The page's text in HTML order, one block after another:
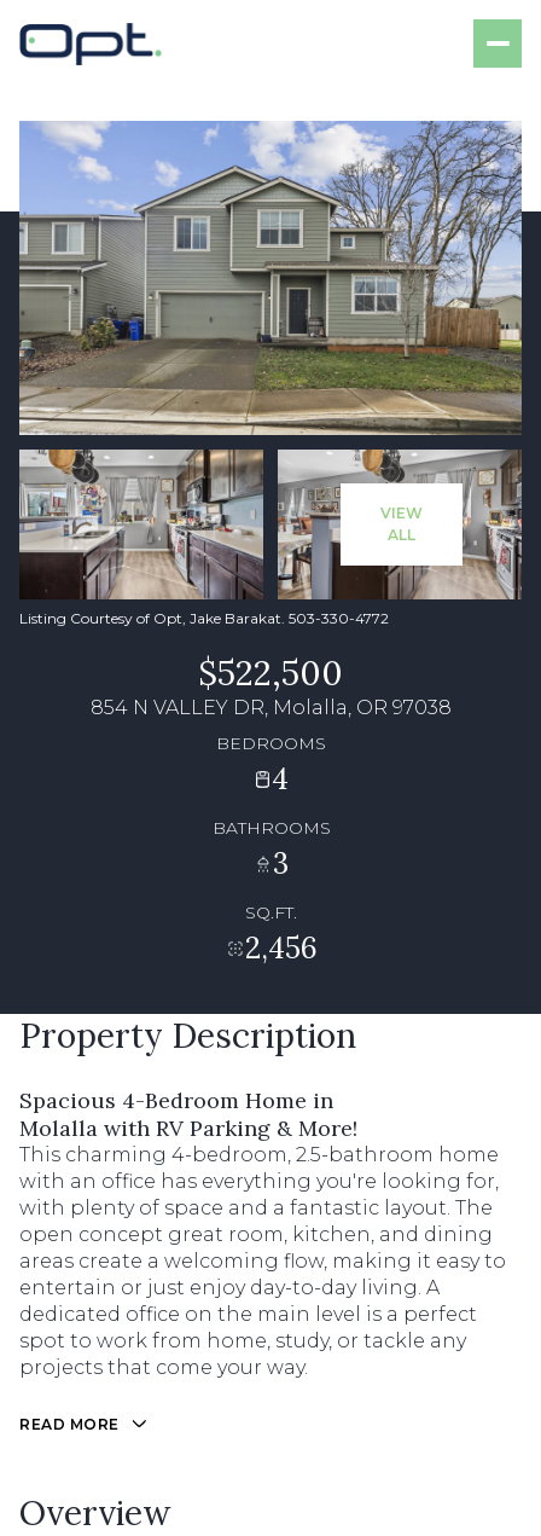
VIEW
ALL
Listing Courtesy of Opt, Jake Barakat. 503-330-4772
$522,500
854 N VALLEY DR, Molalla, OR 97038
BEDROOMS
4
BATHROOMS
3
SQ.FT.
2,456
Property Description
Spacious 4-Bedroom Home in
Molalla with RV Parking & More!
This charming 4-bedroom, 2.5-bathroom home
with an office has everything you're looking for,
with plenty of space and a fantastic layout. The
open concept great room, kitchen, and dining
areas create a welcoming flow, making it easy to
entertain or just enjoy day-to-day living. A
dedicated office on the main level is a perfect
spot to work from home, study, or tackle any
projects that come your way.
READ MORE
Overview
Friday
07
Aug
Saturday
08
Aug